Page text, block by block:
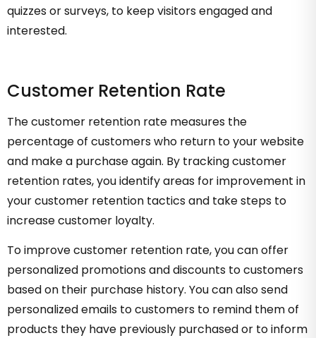
quizzes or surveys, to keep visitors engaged and
interested.
Customer Retention Rate
The customer retention rate measures the
percentage of customers who return to your website
and make a purchase again. By tracking customer
retention rates, you identify areas for improvement in
your customer retention tactics and take steps to
increase customer loyalty.
To improve customer retention rate, you can offer
personalized promotions and discounts to customers
based on their purchase history. You can also send
personalized emails to customers to remind them of
products they have previously purchased or to inform